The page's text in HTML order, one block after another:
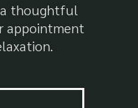
a thoughtful
appointment